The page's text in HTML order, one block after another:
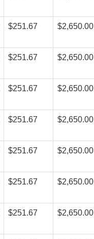
$251.67 $2,650.00
$251.67 $2,650.00
$251.67 $2,650.00
$251.67 $2,650.00
$251.67 $2,650.00
$251.67 $2,650.00
$251.67 $2,650.00